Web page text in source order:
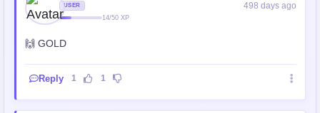
USER
14/50 XP
498 days ago
🙌 GOLD
Reply 1 1